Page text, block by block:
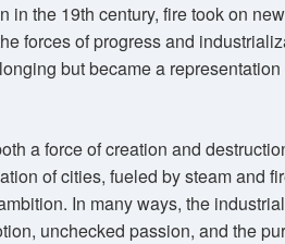
in the 19th century, fire took on
forces of progress and
but became a
a force of creation and
of cities, fueled by steam and
In many ways, the
unchecked passion, and the